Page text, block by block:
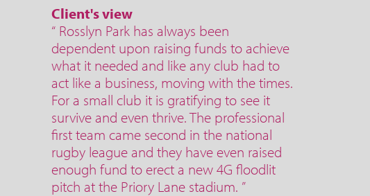
Client's view
“ Rosslyn Park has always been
dependent upon raising funds to achieve
what it needed and like any club had to
act like a business, moving with the times.
For a small club it is gratifying to see it
survive and even thrive. The professional
first team came second in the national
rugby league and they have even raised
enough fund to erect a new 4G floodlit
pitch at the Priory Lane stadium. ”